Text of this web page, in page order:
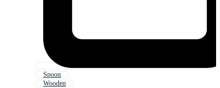
Spoon
Wooden